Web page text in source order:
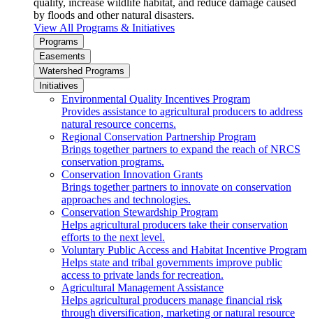
by floods and other natural disasters.
View All Programs & Initiatives
Programs
Easements
Watershed Programs
Initiatives
Environmental Quality Incentives Program
Provides assistance to agricultural producers to address
natural resource concerns.
Regional Conservation Partnership Program
Brings together partners to expand the reach of NRCS
conservation programs.
Conservation Innovation Grants
Brings together partners to innovate on conservation
approaches and technologies.
Conservation Stewardship Program
Helps agricultural producers take their conservation
efforts to the next level.
Voluntary Public Access and Habitat Incentive Program
Helps state and tribal governments improve public
access to private lands for recreation.
Agricultural Management Assistance
Helps agricultural producers manage financial risk
through diversification, marketing or natural resource